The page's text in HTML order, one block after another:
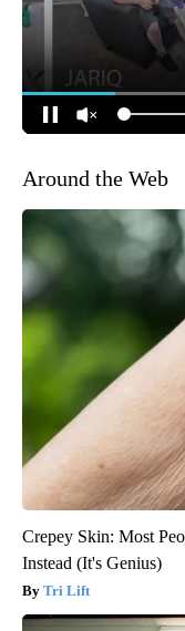
Around the Web
Crepey Skin: Most
Instead (It's Genius)
Tri Lift